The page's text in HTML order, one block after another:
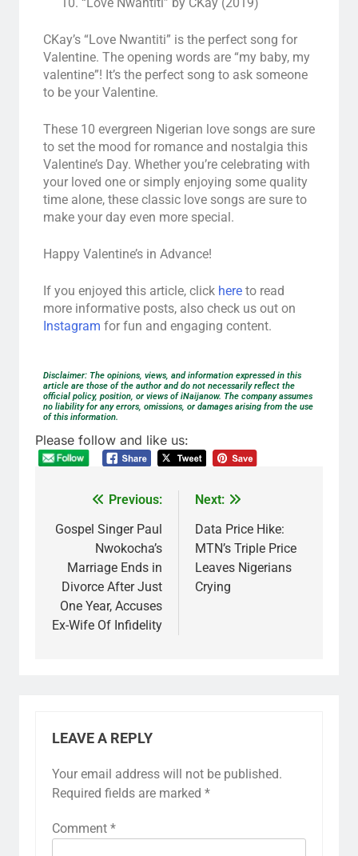
CKay’s “Love Nwantiti” is the perfect song for
Valentine. The opening words are “my baby, my
valentine”! It’s the perfect song to ask someone
to be your Valentine.
These 10 evergreen Nigerian love songs are sure
to set the mood for romance and nostalgia this
Valentine’s Day. Whether you’re celebrating with
your loved one or simply enjoying some quality
time alone, these classic love songs are sure to
make your day even more special.
Happy Valentine’s in Advance!
If you enjoyed this article, click here to read
more informative posts, also check us out on
Instagram for fun and engaging content.
Disclaimer: The opinions, views, and information expressed in this
article are those of the author and do not necessarily reflect the
official policy, position, or views of iNaijanow. The company assumes
no liability for any errors, omissions, or damages arising from the use
of this information.
Please follow and like us:
Previous:
Gospel Singer Paul
Nwokocha’s
Marriage Ends in
Divorce After Just
One Year, Accuses
Ex-Wife Of Infidelity
Next:
Data Price Hike:
MTN’s Triple Price
Leaves Nigerians
Crying
LEAVE A REPLY
Your email address will not be published.
Required fields are marked *
Comment *